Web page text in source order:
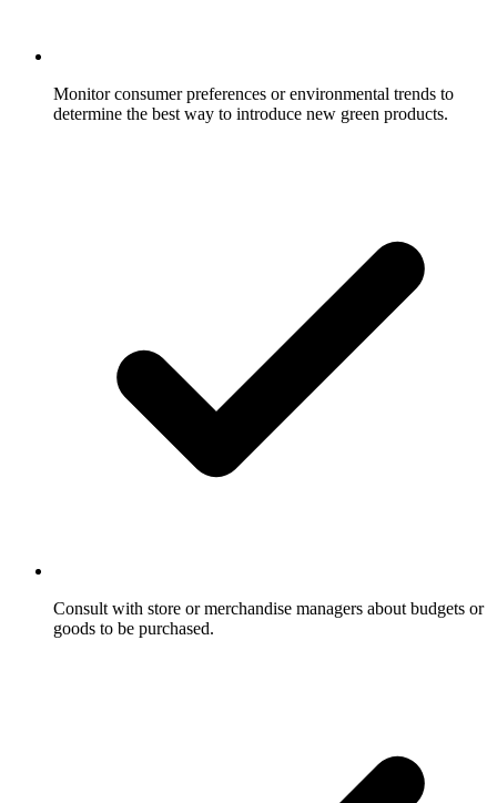
Monitor consumer preferences or environmental trends to
determine the best way to introduce new green products.
Consult with store or merchandise managers about budgets or
goods to be purchased.